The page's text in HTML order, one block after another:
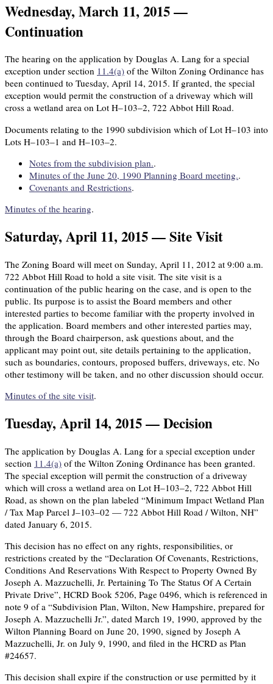
Wednesday, March 11, 2015 —
Continuation
The hearing on the application by Douglas A. Lang for a special
exception under section 11.4(a) of the Wilton Zoning Ordinance has
been continued to Tuesday, April 14, 2015. If granted, the special
exception would permit the construction of a driveway which will
cross a wetland area on Lot H–103–2, 722 Abbot Hill Road.
Documents relating to the 1990 subdivision which of Lot H–103 into
Lots H–103–1 and H–103–2.
Notes from the subdivision plan..
Minutes of the June 20, 1990 Planning Board meeting..
Covenants and Restrictions.
Minutes of the hearing.
Saturday, April 11, 2015 — Site Visit
The Zoning Board will meet on Sunday, April 11, 2012 at 9:00 a.m.
722 Abbot Hill Road to hold a site visit. The site visit is a
continuation of the public hearing on the case, and is open to the
public. Its purpose is to assist the Board members and other
interested parties to become familiar with the property involved in
the application. Board members and other interested parties may,
through the Board chairperson, ask questions about, and the
applicant may point out, site details pertaining to the application,
such as boundaries, contours, proposed buffers, driveways, etc. No
other testimony will be taken, and no other discussion should occur.
Minutes of the site visit.
Tuesday, April 14, 2015 — Decision
The application by Douglas A. Lang for a special exception under
section 11.4(a) of the Wilton Zoning Ordinance has been granted.
The special exception will permit the construction of a driveway
which will cross a wetland area on Lot H–103–2, 722 Abbot Hill
Road, as shown on the plan labeled “Minimum Impact Wetland Plan
/ Tax Map Parcel J–103–02 — 722 Abbot Hill Road / Wilton, NH”
dated January 6, 2015.
This decision has no effect on any rights, responsibilities, or
restrictions created by the “Declaration Of Covenants, Restrictions,
Conditions And Reservations With Respect to Property Owned By
Joseph A. Mazzuchelli, Jr. Pertaining To The Status Of A Certain
Private Drive”, HCRD Book 5206, Page 0496, which is referenced in
note 9 of a “Subdivision Plan, Wilton, New Hampshire, prepared for
Joseph A. Mazzuchelli Jr.”, dated March 19, 1990, approved by the
Wilton Planning Board on June 20, 1990, signed by Joseph A
Mazzuchelli, Jr. on July 9, 1990, and filed in the HCRD as Plan
#24657.
This decision shall expire if the construction or use permitted by it